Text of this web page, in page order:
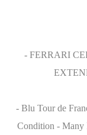
- FERRARI
- Blu Tour de
Condition - Many